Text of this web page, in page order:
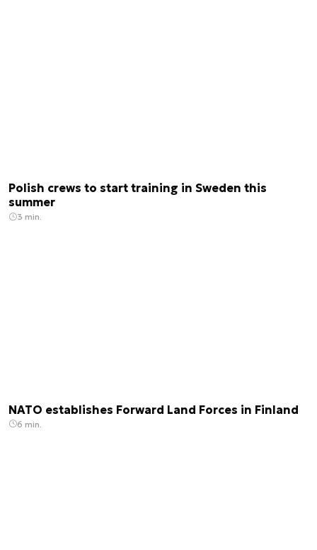
Polish crews to start training in Sweden this
summer
3 min.
NATO establishes Forward Land Forces in Finland
6 min.